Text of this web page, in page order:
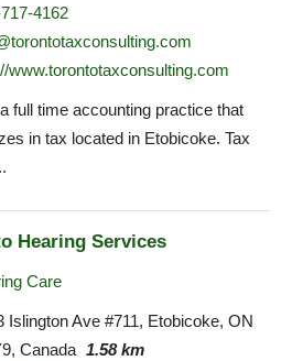
4162
www.torontotaxconsulting.com
full time accounting practice that
in tax located in Etobicoke. Tax
Hearing Services
Care
Islington Ave #711, Etobicoke, ON
Canada 1.58 km